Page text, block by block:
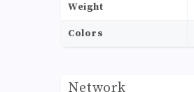
Weight
Colors
Network